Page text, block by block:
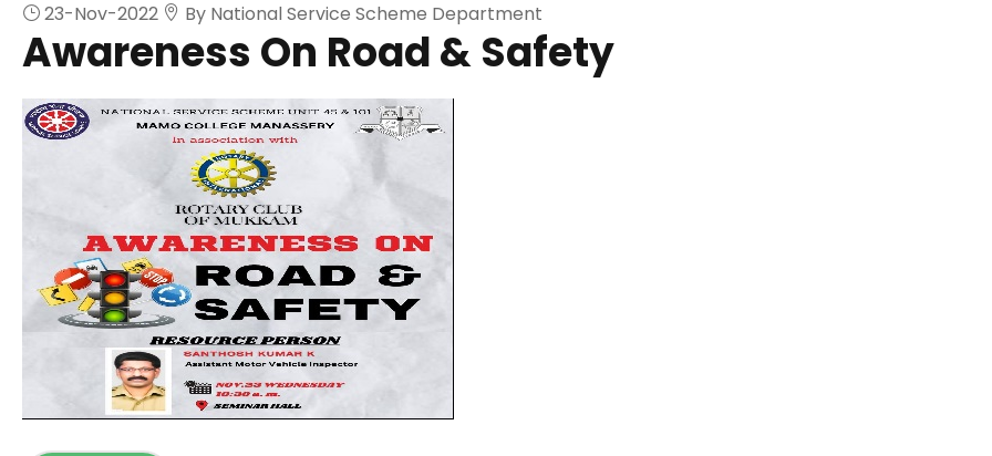
23-Nov-2022 By National Service Scheme Department
Awareness On Road & Safety